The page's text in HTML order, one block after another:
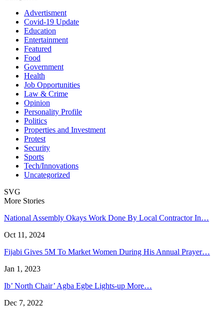
Advertisment
Covid-19 Update
Education
Entertainment
Featured
Food
Government
Health
Job Opportunities
Law & Crime
Opinion
Personality Profile
Politics
Properties and Investment
Protest
Security
Sports
Tech/Innovations
Uncategorized
SVG
More Stories
National Assembly Okays Work Done By Local Contractor In…
Oct 11, 2024
Fijabi Gives 5M To Market Women During His Annual Prayer…
Jan 1, 2023
Ib’ North Chair’ Agba Egbe Lights-up More…
Dec 7, 2022